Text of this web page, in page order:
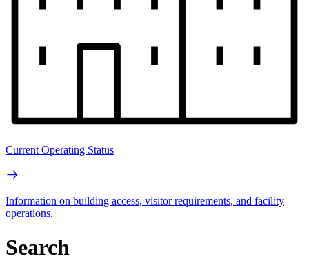
Current Operating Status
Information on building access, visitor requirements, and facility
operations.
Search